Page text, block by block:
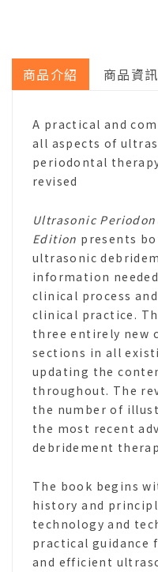
商品介紹 商品資訊
A practical and
all aspects of
periodontal
revised
Ultrasonic
Edition presents
ultrasonic
information
clinical process
clinical practice.
three entirely new
sections in all
updating the
throughout. The
the number of
the most recent
debridement
The book begins
history and
technology and
practical guidance
and efficient